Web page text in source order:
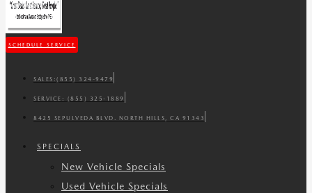
SCHEDULE SERVICE
SALES: (855) 324-9479
SERVICE: (855) 325-1889
8425 SEPULVEDA BLVD. NORTH HILLS, CA 91343
SPECIALS
New Vehicle Specials
Used Vehicle Specials